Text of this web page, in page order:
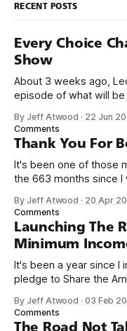
RECENT POSTS
Every Choice
Show
About 3 weeks ago,
episode of what will
name, like we did for
on Off By One with
By Jeff Atwood · 22 Jun
Comments
Thank You For
It's been one of those
the 663 months since I
we re-ordered the GMI
By Jeff Atwood · 20 Apr
Comments
Launching The
Minimum
It's been a year since I
pledge to Share the American
need across America right now. 2.
years, also contribute
By Jeff Atwood ·03 Feb
Comments
The Road Not